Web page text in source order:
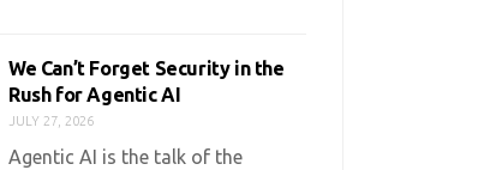
We Can’t Forget Security in the
Rush for Agentic AI
JULY 27, 2026
Agentic AI is the talk of the